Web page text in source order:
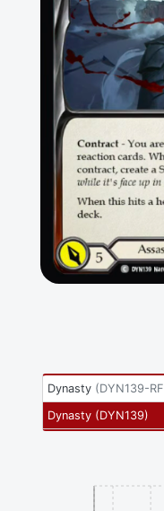
Dynasty (DYN139-RF
Dynasty (DYN139)